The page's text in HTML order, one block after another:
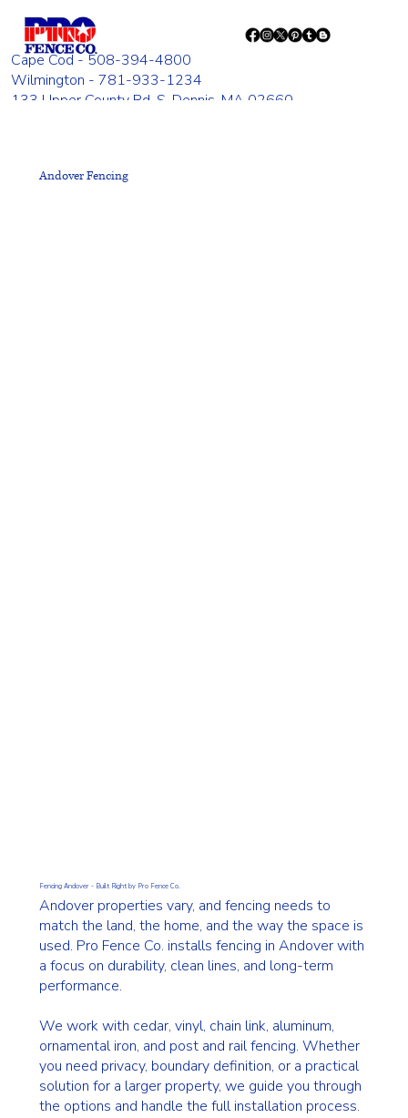
Cape Cod - 508-394-4800
Wilmington - 781-933-1234
133 Upper County Rd. S. Dennis, MA 02660
Andover Fencing
Fencing Andover - Built Right by Pro Fence Co.
Andover properties vary, and fencing needs to
match the land, the home, and the way the space is
used. Pro Fence Co. installs fencing in Andover with
a focus on durability, clean lines, and long-term
performance.
We work with cedar, vinyl, chain link, aluminum,
ornamental iron, and post and rail fencing. Whether
you need privacy, boundary definition, or a practical
solution for a larger property, we guide you through
the options and handle the full installation process.